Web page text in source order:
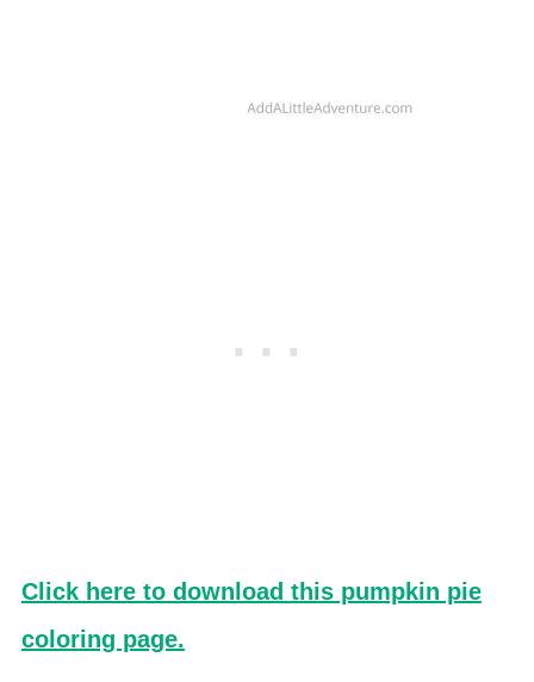
Click here to download this pumpkin pie
coloring page.